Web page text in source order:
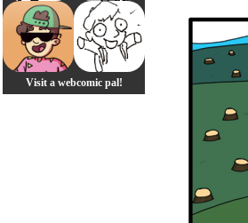
Visit a webcomic pal!